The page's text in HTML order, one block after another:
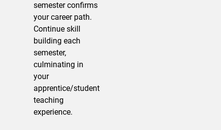
semester confirms
your career path.
Continue skill
building each
semester,
culminating in
your
apprentice/student
teaching
experience.